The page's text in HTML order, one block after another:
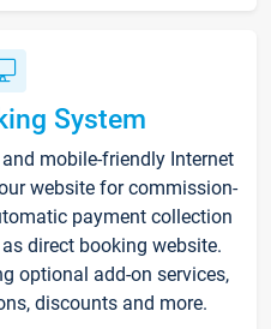
System
mobile-friendly Internet
website for commission-
payment collection
direct booking website.
optional add-on services,
discounts and more.